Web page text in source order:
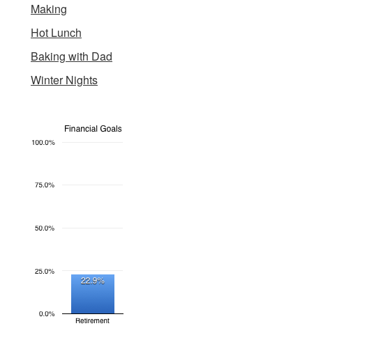
Making
Hot Lunch
Baking with Dad
Winter Nights